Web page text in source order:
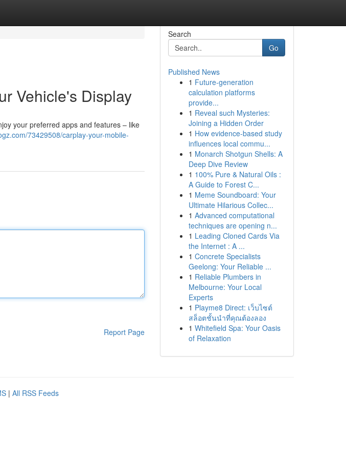
Vehicle's Display
your preferred apps and features – like
73429508/carplay-your-mobile-
Report Page
Search
Go
Published News
1 Future-generation
calculation platforms
provide...
1 Reveal such Mysteries:
Joining a Hidden Order
1 How evidence-based study
influences local commu...
1 Monarch Shotgun Shells: A
Deep Dive Review
1 100% Pure & Natural Oils :
A Guide to Forest C...
1 Meme Soundboard: Your
Ultimate Hilarious Collec...
1 Advanced computational
techniques are opening n...
1 Leading Cloned Cards Via
the Internet : A ...
1 Concrete Specialists
Geelong: Your Reliable ...
1 Reliable Plumbers in
Melbourne: Your Local
Experts
1 Playme8 Direct: เว็บไซต์
สล็อตชั้นนำที่คุณต้องลอง
1 Whitefield Spa: Your Oasis
of Relaxation
| All RSS Feeds